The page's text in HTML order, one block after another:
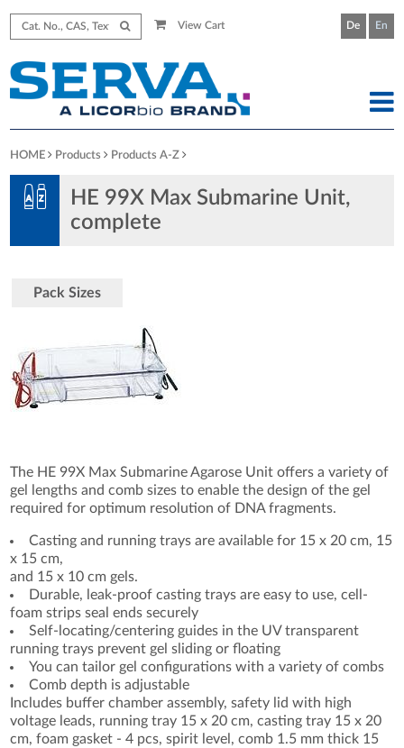
View Cart De En
HOME Products Products A-Z
HE 99X Max Submarine Unit,
complete
Pack Sizes
The HE 99X Max Submarine Agarose Unit offers a variety of
gel lengths and comb sizes to enable the design of the gel
required for optimum resolution of DNA fragments.
Casting and running trays are available for 15 x 20 cm, 15
x 15 cm,
and 15 x 10 cm gels.
Durable, leak-proof casting trays are easy to use, cell-
foam strips seal ends securely
Self-locating/centering guides in the UV transparent
running trays prevent gel sliding or floating
You can tailor gel configurations with a variety of combs
Comb depth is adjustable
Includes buffer chamber assembly, safety lid with high
voltage leads, running tray 15 x 20 cm, casting tray 15 x 20
cm, foam gasket - 4 pcs, spirit level, comb 1.5 mm thick 15